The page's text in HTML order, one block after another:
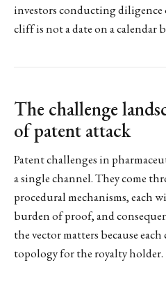
investors conducting diligence
cliff is not a date on a
The challenge
of patent attack
Patent challenges in
a single channel. They come
procedural mechanisms, each
burden of proof, and
the vector matters because
topology for the royalty holder.